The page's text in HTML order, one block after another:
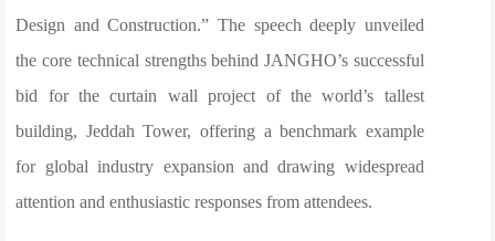
Design and Construction.” The speech deeply unveiled
the core technical strengths behind JANGHO’s successful
bid for the curtain wall project of the world’s tallest
building, Jeddah Tower, offering a benchmark example
for global industry expansion and drawing widespread
attention and enthusiastic responses from attendees.